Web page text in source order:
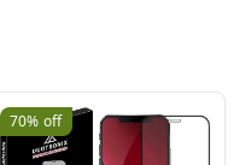
70% off